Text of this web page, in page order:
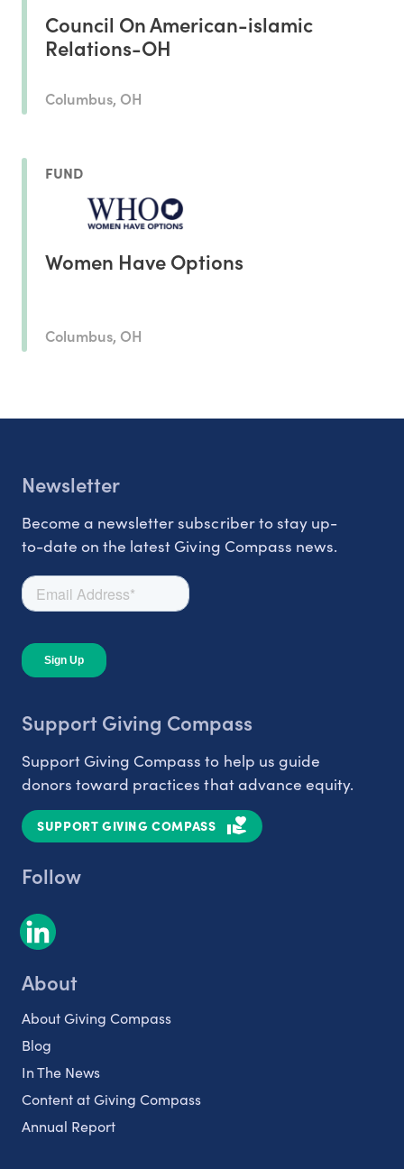
Council On American-islamic
Relations-OH
Columbus, OH
FUND
Women Have Options
Columbus, OH
Newsletter
Become a newsletter subscriber to stay up-
to-date on the latest Giving Compass news.
Support Giving Compass
Support Giving Compass to help us guide
donors toward practices that advance equity.
SUPPORT GIVING COMPASS
Follow
About
About Giving Compass
Blog
In The News
Content at Giving Compass
Annual Report